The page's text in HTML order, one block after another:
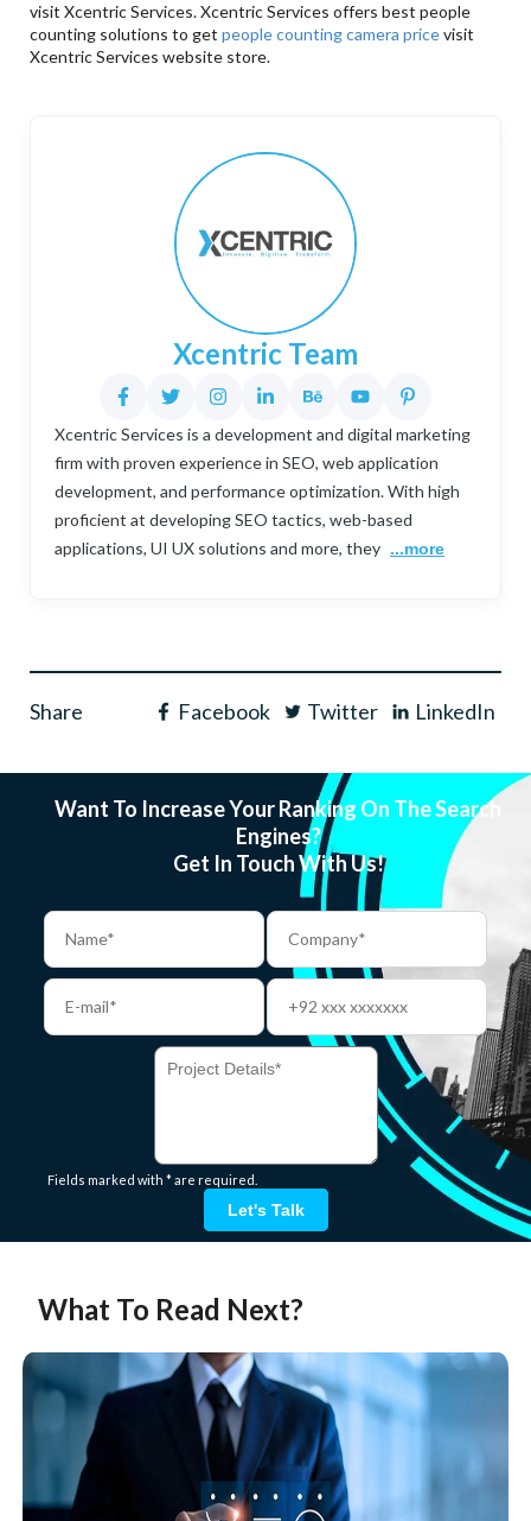
visit Xcentric Services. Xcentric Services offers best people
counting solutions to getpeople counting camera pricevisit
Xcentric Services website store.
Xcentric Team
Xcentric Services is a development and digital marketing
firm with proven experience in SEO, web application
development, and performance optimization. With high
proficient at developing SEO tactics, web-based
applications, UI UX solutions and more, they ...more
Share Facebook Twitter LinkedIn
Want To Increase Your Ranking On The Search
Engines?
Get In Touch With Us!
Fields marked with * are required.
Let's Talk
What To Read Next?